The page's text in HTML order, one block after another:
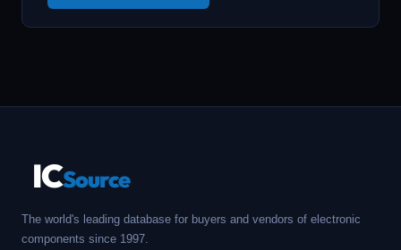
ICSource
The world's leading database for buyers and vendors of electronic
components since 1997.